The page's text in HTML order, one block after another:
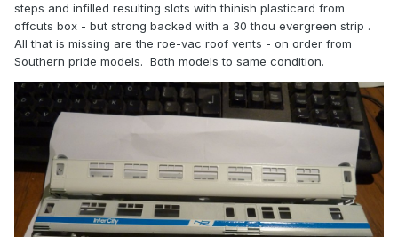
steps and infilled resulting slots with thinish plasticard from
offcuts box - but strong backed with a 30 thou evergreen strip .
All that is missing are the roe-vac roof vents - on order from
Southern pride models. Both models to same condition.